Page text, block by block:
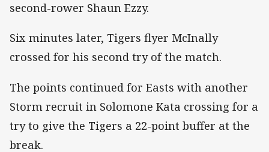
second-rower Shaun Ezzy.
Six minutes later, Tigers flyer McInally
crossed for his second try of the match.
The points continued for Easts with another
Storm recruit in Solomone Kata crossing for a
try to give the Tigers a 22-point buffer at the
break.